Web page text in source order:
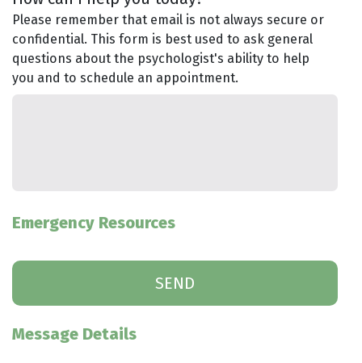
Please remember that email is not always secure or
confidential. This form is best used to ask general
questions about the psychologist's ability to help
you and to schedule an appointment.
Emergency Resources
Message Details